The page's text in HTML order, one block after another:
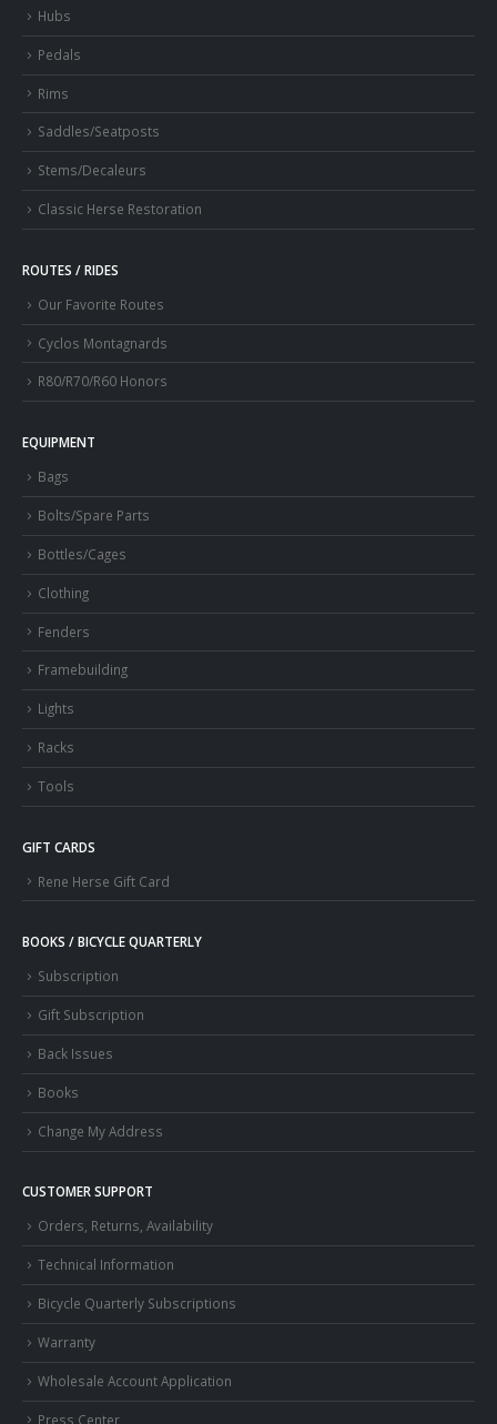
Hubs
Pedals
Rims
Saddles/Seatposts
Stems/Decaleurs
Classic Herse Restoration
ROUTES / RIDES
Our Favorite Routes
Cyclos Montagnards
R80/R70/R60 Honors
EQUIPMENT
Bags
Bolts/Spare Parts
Bottles/Cages
Clothing
Fenders
Framebuilding
Lights
Racks
Tools
GIFT CARDS
Rene Herse Gift Card
BOOKS / BICYCLE QUARTERLY
Subscription
Gift Subscription
Back Issues
Books
Change My Address
CUSTOMER SUPPORT
Orders, Returns, Availability
Technical Information
Bicycle Quarterly Subscriptions
Warranty
Wholesale Account Application
Press Center